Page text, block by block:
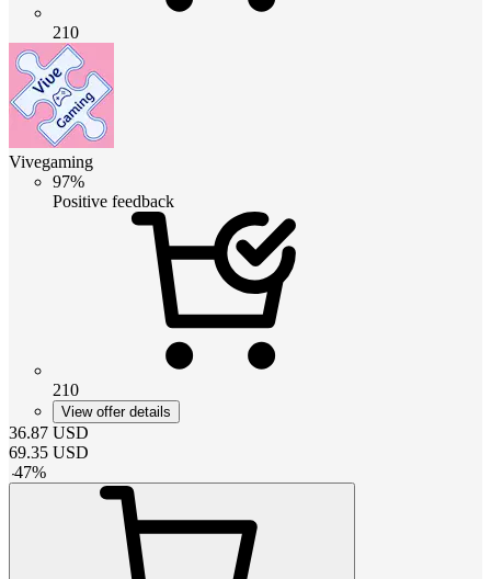
210
Vivegaming
97%
Positive feedback
210
View offer details
36.87 USD
69.35 USD
-47%